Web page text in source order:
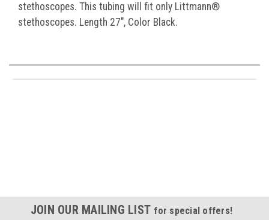
stethoscopes. This tubing will fit only Littmann®
stethoscopes. Length 27", Color Black.
JOIN OUR MAILING LIST for special offers!